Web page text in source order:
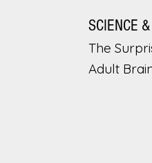
SCIENCE
The
Adult